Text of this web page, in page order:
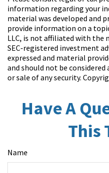
information regarding your
material was developed and
provide information on a
LLC, is not affiliated with the
SEC-registered investment
expressed and material
and should not be
or sale of any security.
Have A
This
Name